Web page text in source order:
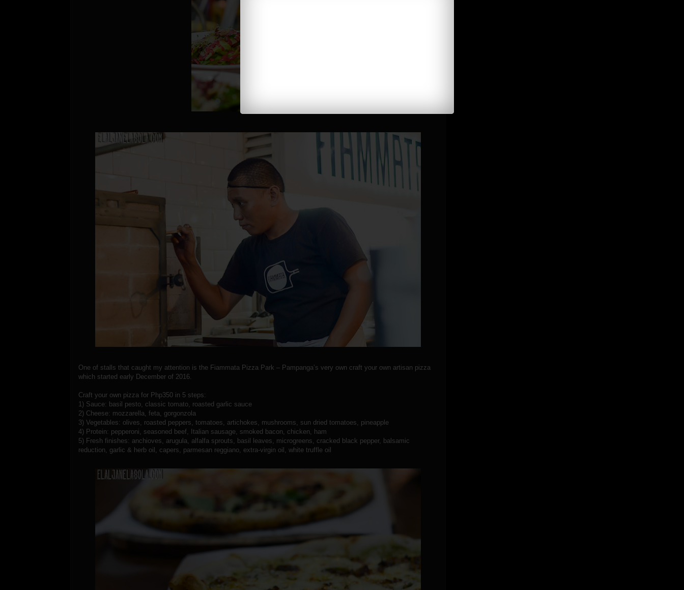
One of stalls that caught my attention is the Fiammata Pizza Park – Pampanga’s very own craft your own artisan pizza
which started early December of 2016.
Craft your own pizza for Php350 in 5 steps:
1) Sauce: basil pesto, classic tomato, roasted garlic sauce
2) Cheese: mozzarella, feta, gorgonzola
3) Vegetables: olives, roasted peppers, tomatoes, artichokes, mushrooms, sun dried tomatoes, pineapple
4) Protein: pepperoni, seasoned beef, Italian sausage, smoked bacon, chicken, ham
5) Fresh finishes: anchioves, arugula, alfalfa sprouts, basil leaves, microgreens, cracked black pepper, balsamic
reduction, garlic & herb oil, capers, parmesan reggiano, extra-virgin oil, white truffle oil